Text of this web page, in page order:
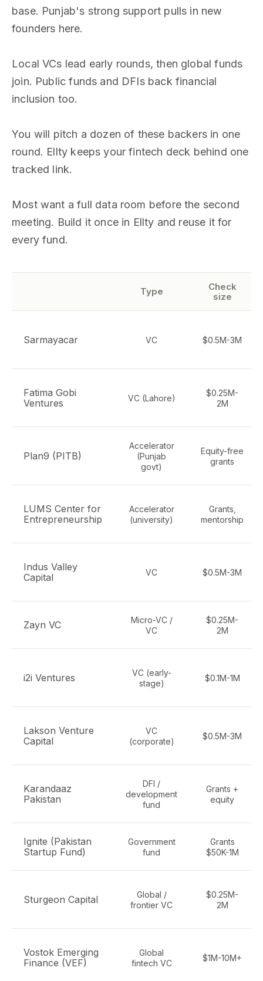
base. Punjab's strong support pulls in new
founders here.
Local VCs lead early rounds, then global funds
join. Public funds and DFIs back financial
inclusion too.
You will pitch a dozen of these backers in one
round. Ellty keeps your fintech deck behind one
tracked link.
Most want a full data room before the second
meeting. Build it once in Ellty and reuse it for
every fund.
Type
Check
size
Sarmayacar VC $0.5M-3M
Fatima Gobi
Ventures
VC (Lahore)
$0.25M-
2M
Plan9 (PITB)
Accelerator
(Punjab
govt)
Equity-free
grants
LUMS Center for
Entrepreneurship
Accelerator
(university)
Grants,
mentorship
Indus Valley
Capital
VC $0.5M-3M
Zayn VC
Micro-VC /
VC
$0.25M-
2M
i2i Ventures
VC (early-
stage)
$0.1M-1M
Lakson Venture
Capital
VC
(corporate)
$0.5M-3M
Karandaaz
Pakistan
DFI /
development
fund
Grants +
equity
Ignite (Pakistan
Startup Fund)
Government
fund
Grants
$50K-1M
Sturgeon Capital
Global /
frontier VC
$0.25M-
2M
Vostok Emerging
Finance (VEF)
Global
fintech VC
$1M-10M+